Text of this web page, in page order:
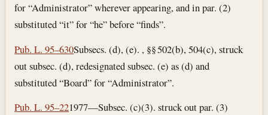
for “Administrator” wherever appearing, and in par. (2)
substituted “it” for “he” before “finds”.
Pub. L. 95–630Subsecs. (d), (e). , §§ 502(b), 504(c), struck
out subsec. (d), redesignated subsec. (e) as (d) and
substituted “Board” for “Administrator”.
Pub. L. 95–221977—Subsec. (c)(3). struck out par. (3)